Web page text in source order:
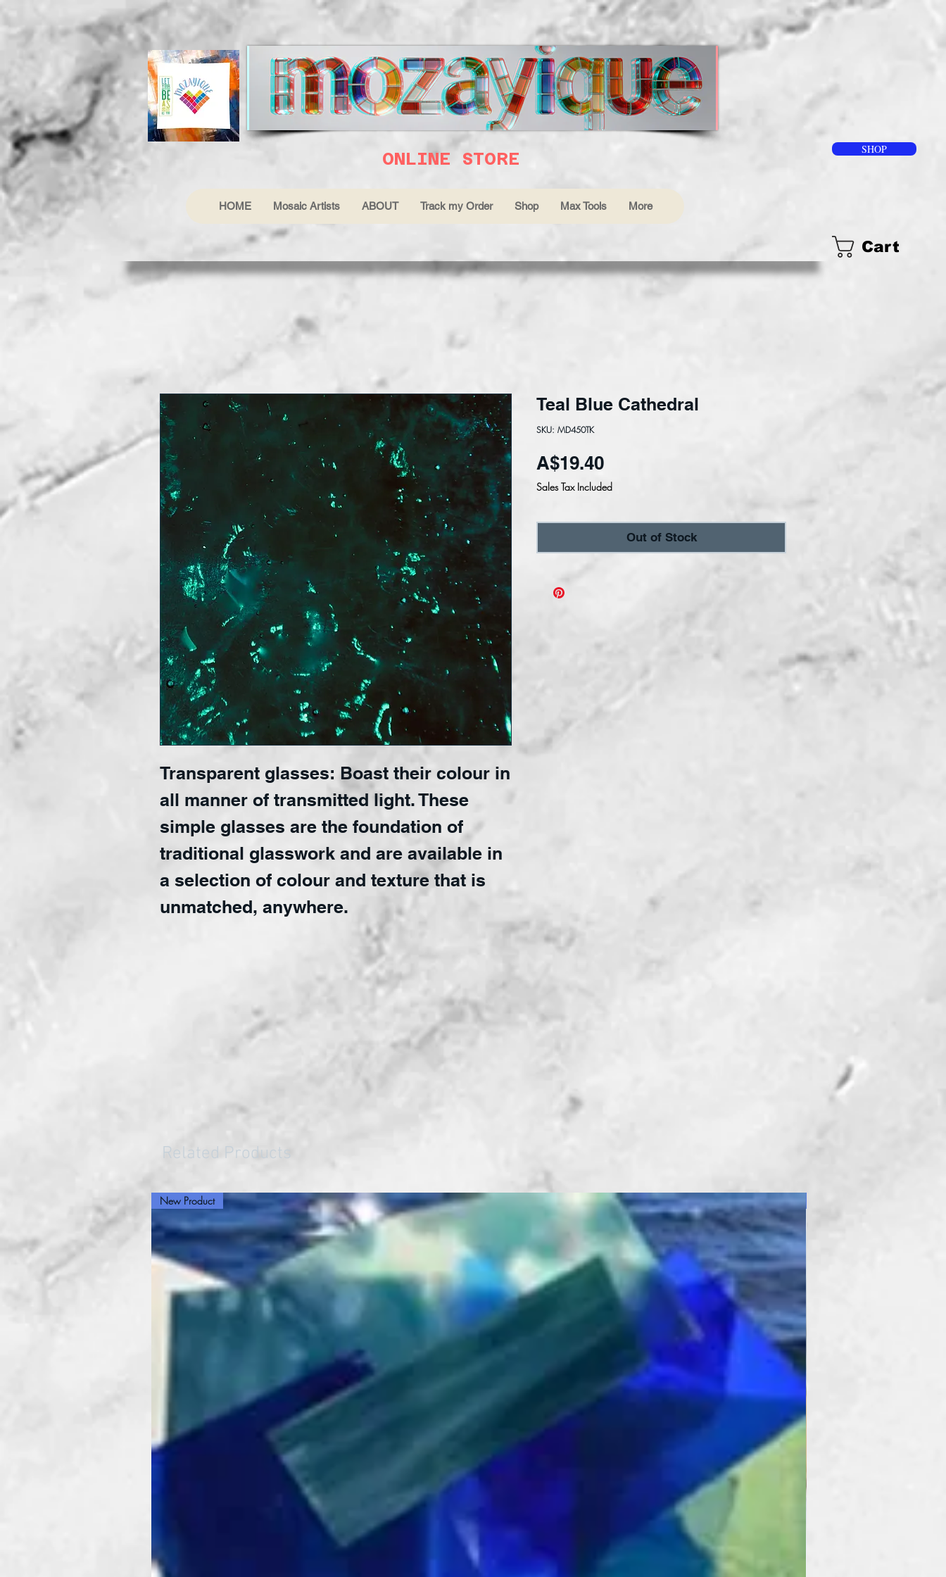
ONLINE STORE SHOP
HOME Mosaic Artists ABOUT Track my Order Shop Max Tools More
Cart
Transparent glasses: Boast their colour in
all manner of transmitted light. These
simple glasses are the foundation of
traditional glasswork and are available in
a selection of colour and texture that is
unmatched, anywhere.
Teal Blue Cathedral
SKU: MD450TK
A$19.40Price
Sales Tax Included
Out of Stock
Related Products
New Product